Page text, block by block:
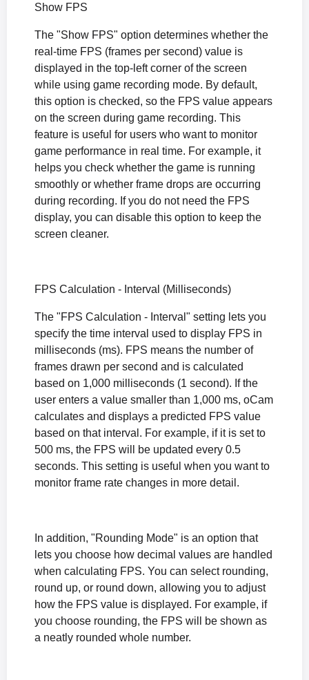
Show FPS
The "Show FPS" option determines whether the
real-time FPS (frames per second) value is
displayed in the top-left corner of the screen
while using game recording mode. By default,
this option is checked, so the FPS value appears
on the screen during game recording. This
feature is useful for users who want to monitor
game performance in real time. For example, it
helps you check whether the game is running
smoothly or whether frame drops are occurring
during recording. If you do not need the FPS
display, you can disable this option to keep the
screen cleaner.
FPS Calculation - Interval (Milliseconds)
The "FPS Calculation - Interval" setting lets you
specify the time interval used to display FPS in
milliseconds (ms). FPS means the number of
frames drawn per second and is calculated
based on 1,000 milliseconds (1 second). If the
user enters a value smaller than 1,000 ms, oCam
calculates and displays a predicted FPS value
based on that interval. For example, if it is set to
500 ms, the FPS will be updated every 0.5
seconds. This setting is useful when you want to
monitor frame rate changes in more detail.
In addition, "Rounding Mode" is an option that
lets you choose how decimal values are handled
when calculating FPS. You can select rounding,
round up, or round down, allowing you to adjust
how the FPS value is displayed. For example, if
you choose rounding, the FPS will be shown as
a neatly rounded whole number.